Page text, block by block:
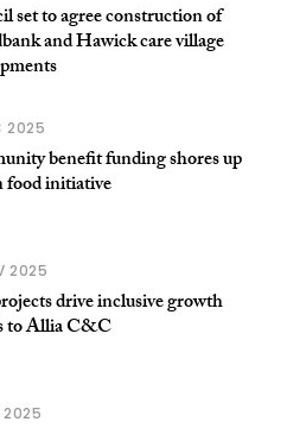
set to agree construction of
and Hawick care village
2025
benefit funding shores up
initiative
2025
drive inclusive growth
to Allia C&C
2025